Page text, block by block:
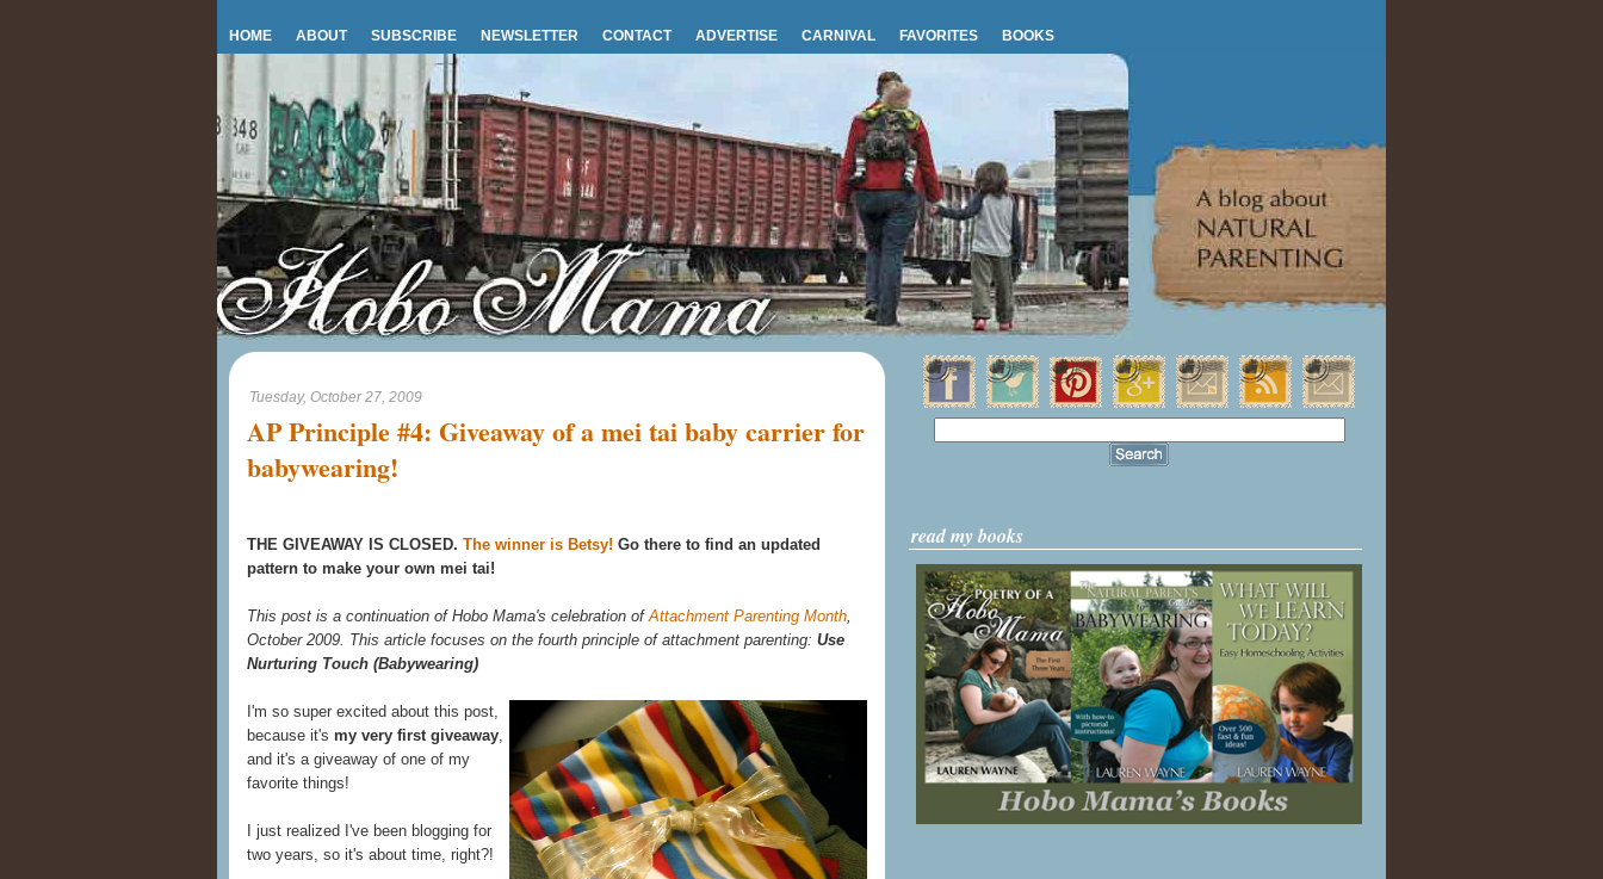
HOME ABOUT SUBSCRIBE NEWSLETTER CONTACT ADVERTISE CARNIVAL FAVORITES BOOKS
Tuesday, October 27, 2009
AP Principle #4: Giveaway of a mei tai baby carrier for
babywearing!
THE GIVEAWAY IS CLOSED. The winner is Betsy! Go there to find an updated
pattern to make your own mei tai!
This post is a continuation of Hobo Mama's celebration ofAttachment Parenting Month,
October 2009. This article focuses on the fourth principle of attachment parenting: Use
Nurturing Touch (Babywearing)
I'm so super excited about this post,
because it's my very first giveaway,
and it's a giveaway of one of my
favorite things!
I just realized I've been blogging for
two years, so it's about time, right?!
read my books